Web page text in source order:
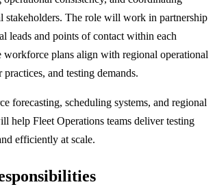
stakeholders. The role will work in partnership
leads and points of contact within each
workforce plans align with regional operational
and testing demands.
forecasting, scheduling systems, and regional
help Fleet Operations teams deliver testing
efficiently at scale.